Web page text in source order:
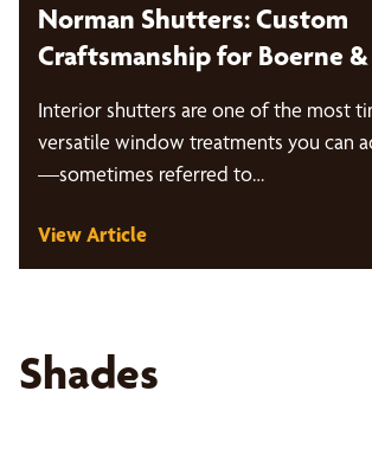
Norman Shutters: Custom
Craftsmanship for Boerne
Interior shutters are one of the most
versatile window treatments you can
—sometimes referred to…
View Article
Shades